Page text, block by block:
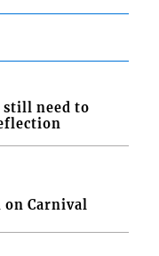
still need to
on Carnival